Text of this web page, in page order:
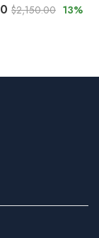
$2,150.00 13%